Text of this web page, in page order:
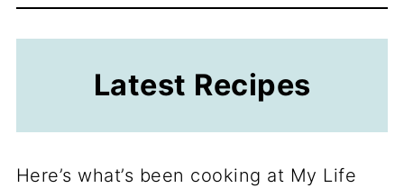
Latest Recipes
Here’s what’s been cooking at My Life